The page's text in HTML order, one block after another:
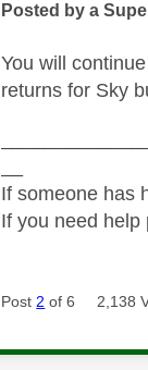
Posted by a
You will
returns for Sky
If someone has
If you need help
Post2 of 6 2,138